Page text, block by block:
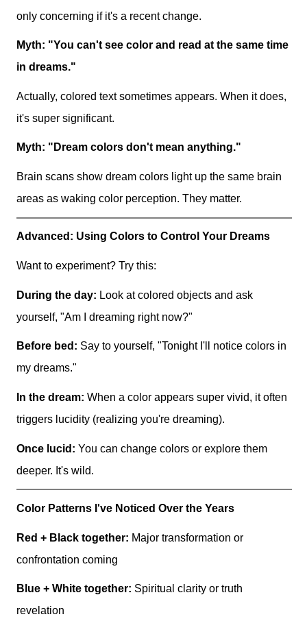
only concerning if it's a recent change.
Myth: "You can't see color and read at the same time
in dreams."
Actually, colored text sometimes appears. When it does,
it's super significant.
Myth: "Dream colors don't mean anything."
Brain scans show dream colors light up the same brain
areas as waking color perception. They matter.
Advanced: Using Colors to Control Your Dreams
Want to experiment? Try this:
During the day: Look at colored objects and ask
yourself, "Am I dreaming right now?"
Before bed: Say to yourself, "Tonight I'll notice colors in
my dreams."
In the dream: When a color appears super vivid, it often
triggers lucidity (realizing you're dreaming).
Once lucid: You can change colors or explore them
deeper. It's wild.
Color Patterns I've Noticed Over the Years
Red + Black together: Major transformation or
confrontation coming
Blue + White together: Spiritual clarity or truth
revelation